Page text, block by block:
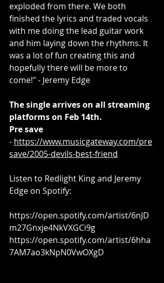
exploded from there. We both
finished the lyrics and traded vocals
with me doing the lead guitar work
and him laying down the rhythms. It
was a lot of fun creating this and
hopefully there will be more to
come!" - Jeremy Edge
The single arrives on all streaming
platforms on Feb 14th.
Pre save
- https://www.musicgateway.com/pre
save/2005-devils-best-friend
Listen to Redlight King and Jeremy
Edge on Spotify:
https://open.spotify.com/artist/6nJD
m27Gnxje4NkVXGCi9g
https://open.spotify.com/artist/6hha
7AM7ao3kNpN0VwOXgD